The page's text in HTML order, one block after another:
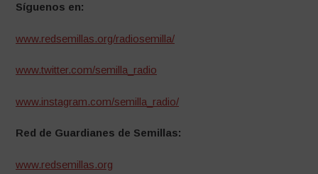
Síguenos en:
www.redsemillas.org/radiosemilla/
www.twitter.com/semilla_radio
www.instagram.com/semilla_radio/
Red de Guardianes de Semillas:
www.redsemillas.org